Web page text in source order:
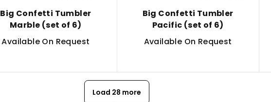
Big Confetti Tumbler
Marble (set of 6)
Available On Request
Big Confetti Tumbler
Pacific (set of 6)
Available On Request
Load 28 more